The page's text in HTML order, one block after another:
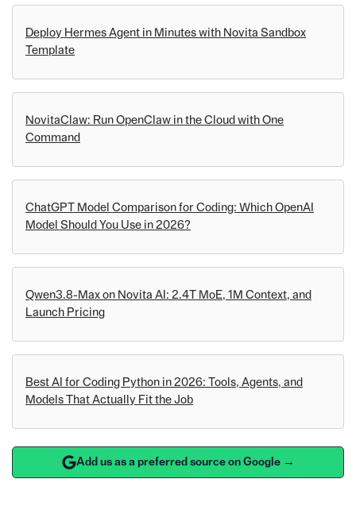
Deploy Hermes Agent in Minutes with Novita Sandbox
Template
NovitaClaw: Run OpenClaw in the Cloud with One
Command
ChatGPT Model Comparison for Coding: Which OpenAI
Model Should You Use in 2026?
Qwen3.8-Max on Novita AI: 2.4T MoE, 1M Context, and
Launch Pricing
Best AI for Coding Python in 2026: Tools, Agents, and
Models That Actually Fit the Job
Add us as a preferred source on Google →